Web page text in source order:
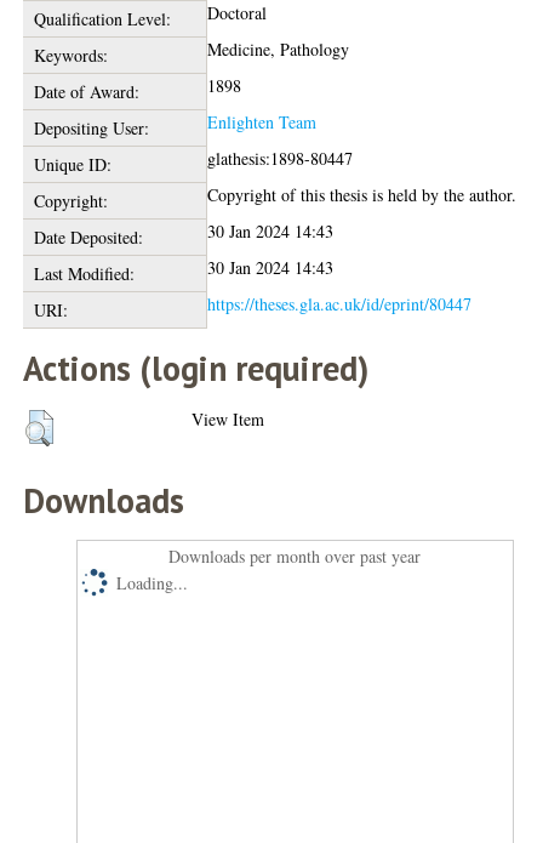
Qualification Level:
Doctoral
Keywords:
Medicine, Pathology
Date of Award:
1898
Depositing User:
Enlighten Team
Unique ID:
glathesis:1898-80447
Copyright:
Copyright of this thesis is held by the author.
Date Deposited:
30 Jan 2024 14:43
Last Modified:
30 Jan 2024 14:43
URI:
https://theses.gla.ac.uk/id/eprint/80447
Actions (login required)
View Item
Downloads
Downloads per month over past year
Loading...